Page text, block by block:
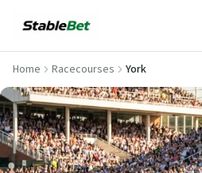
Home Racecourses York